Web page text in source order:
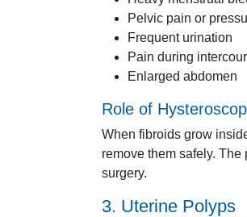
Pelvic pain or
Frequent urination
Pain during
Enlarged abdomen
Role of
When fibroids grow
remove them safely. The
surgery.
3. Uterine Polyps